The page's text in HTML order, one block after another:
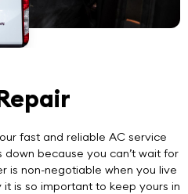
fast and reliable AC service
because you can’t wait for
is non-negotiable when you live
it is so important to keep yours in